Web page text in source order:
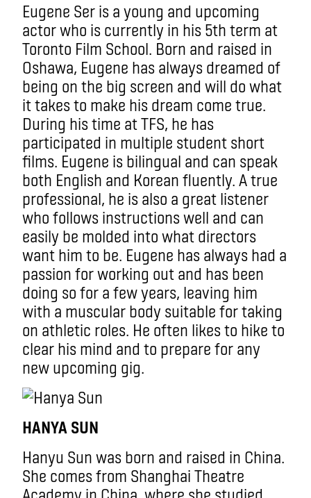
Eugene Ser is a young and upcoming
actor who is currently in his 5th term at
Toronto Film School. Born and raised in
Oshawa, Eugene has always dreamed of
being on the big screen and will do what
it takes to make his dream come true.
During his time at TFS, he has
participated in multiple student short
films. Eugene is bilingual and can speak
both English and Korean fluently. A true
professional, he is also a great listener
who follows instructions well and can
easily be molded into what directors
want him to be. Eugene has always had a
passion for working out and has been
doing so for a few years, leaving him
with a muscular body suitable for taking
on athletic roles. He often likes to hike to
clear his mind and to prepare for any
new upcoming gig.
HANYA SUN
Hanyu Sun was born and raised in China.
She comes from Shanghai Theatre